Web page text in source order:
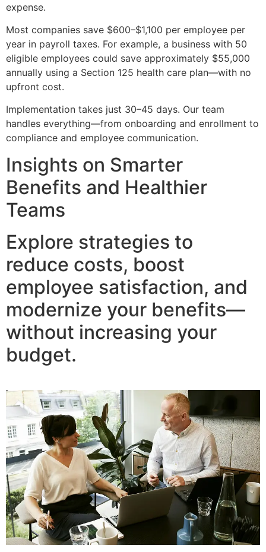
expense.
Most companies save $600–$1,100 per employee per
year in payroll taxes. For example, a business with 50
eligible employees could save approximately $55,000
annually using a Section 125 health care plan—with no
upfront cost.
Implementation takes just 30–45 days. Our team
handles everything—from onboarding and enrollment to
compliance and employee communication.
Insights on Smarter
Benefits and Healthier
Teams
Explore strategies to
reduce costs, boost
employee satisfaction, and
modernize your benefits—
without increasing your
budget.